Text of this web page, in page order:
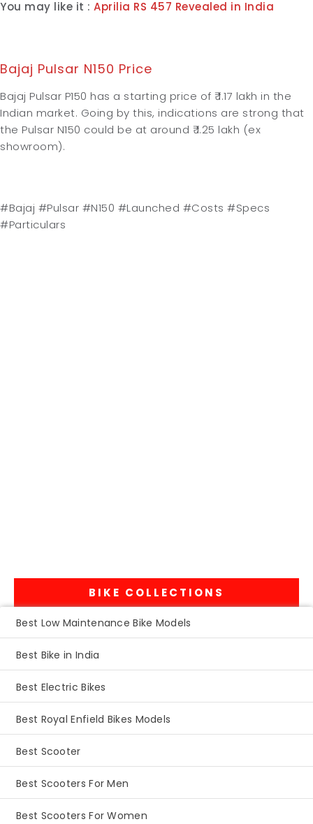
You may like it : Aprilia RS 457 Revealed in India
Bajaj Pulsar N150 Price
Bajaj Pulsar P150 has a starting price of ₹ 1.17 lakh in the
Indian market. Going by this, indications are strong that
the Pulsar N150 could be at around ₹ 1.25 lakh (ex
showroom).
#Bajaj #Pulsar #N150 #Launched #Costs #Specs
#Particulars
BIKE COLLECTIONS
Best Low Maintenance Bike Models
Best Bike in India
Best Electric Bikes
Best Royal Enfield Bikes Models
Best Scooter
Best Scooters For Men
Best Scooters For Women